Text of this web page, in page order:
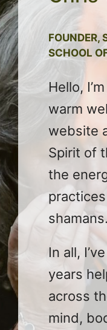
FOUNDER,
SCHOOL
Hello,
warm
website
Spirit of
the
shamans.
In all,
years
across
mind,